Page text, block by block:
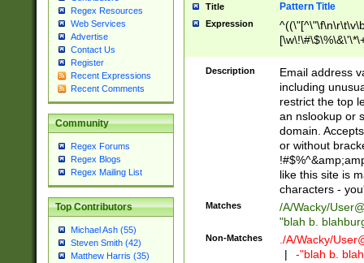
Regex Resources
Web Services
Advertise
Contact Us
Register
Recent Expressions
Recent Comments
Community
Regex Forums
Regex Blogs
Regex Mailing List
Top Contributors
Michael Ash (55)
Steven Smith (42)
Matthew Harris (35)
Title Pattern Title
Expression
9])|([0-1]?[0-
[0-9]))\.((25[0-
5])|(2[0-4][0-
9])|([0-1]?[0-
[0-9]))\.((25[0-
5])|(2[0-4][0-
Za-z\-]+))$
Description
Email address
including
restrict the top
an nslookup or
domain.
or without
like this site is
characters -
Matches /A/Wacky/
"blah b.
Non-Matches ./A/Wacky/
|
-"blah b.